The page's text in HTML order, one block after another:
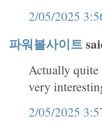
2/05/2025
파워볼사이트
Actually quite
very
2/05/2025